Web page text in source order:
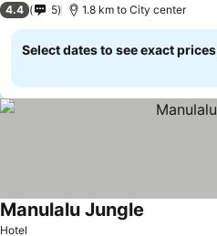
4.4
5 1.8 km to City center
Select dates to see exact prices
Hotel
Manulalu Jungle